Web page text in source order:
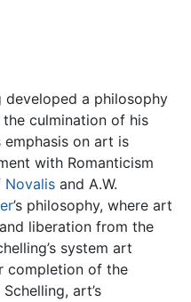
developed a philosophy
culmination of his
emphasis on art is
with Romanticism
Novalis and A.W.
’s philosophy, where art
liberation from the
system art
completion of the
art’s